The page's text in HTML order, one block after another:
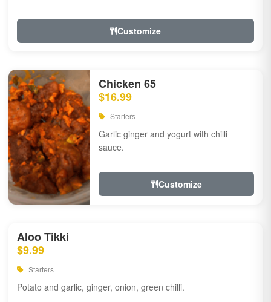
Customize
Chicken 65
$16.99
Starters
Garlic ginger and yogurt with chilli
sauce.
Customize
Aloo Tikki
$9.99
Starters
Potato and garlic, ginger, onion, green chilli.